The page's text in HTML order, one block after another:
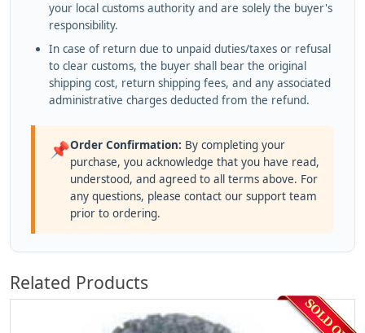
your local customs authority and are solely the buyer's
responsibility.
In case of return due to unpaid duties/taxes or refusal
to clear customs, the buyer shall bear the original
shipping cost, return shipping fees, and any associated
administrative charges deducted from the refund.
📌Order Confirmation: By completing your
purchase, you acknowledge that you have read,
understood, and agreed to all terms above. For
any questions, please contact our support team
prior to ordering.
Related Products